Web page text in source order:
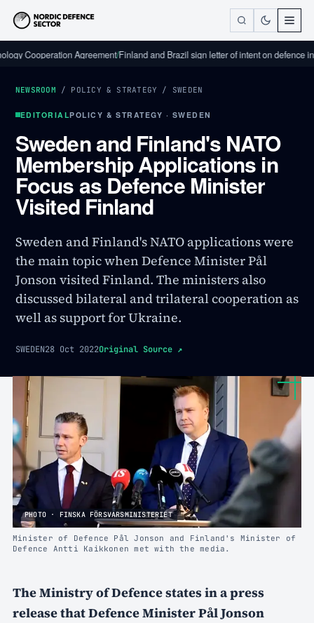
Agreement/Finland and Brazil sign letter of intent on defence
NEWSROOM / POLICY & STRATEGY / SWEDEN
EDITORIALPOLICY & STRATEGY · SWEDEN
Sweden and Finland's NATO
Membership Applications in
Focus as Defence Minister
Visited Finland
Sweden and Finland's NATO applications were
the main topic when Defence Minister Pål
Jonson visited Finland. The ministers also
discussed bilateral and trilateral cooperation as
well as support for Ukraine.
SWEDEN28 Oct 2022Original Source ↗
PHOTO · FINSKA FÖRSVARSMINISTERIET
Minister of Defence Pål Jonson and Finland's Minister of
Defence Antti Kaikkonen met with the media.
The Ministry of Defence states in a press
release that Defence Minister Pål Jonson